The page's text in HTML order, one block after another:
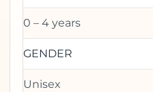
0 – 4 years
GENDER
Unisex